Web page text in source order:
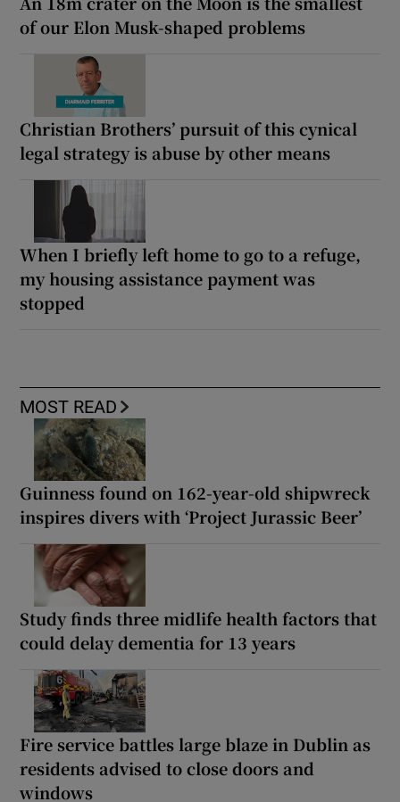
of our Elon Musk-shaped problems
Christian Brothers’ pursuit of this cynical
legal strategy is abuse by other means
When I briefly left home to go to a refuge,
my housing assistance payment was
stopped
MOST READ
Guinness found on 162-year-old shipwreck
inspires divers with ‘Project Jurassic Beer’
Study finds three midlife health factors that
could delay dementia for 13 years
Fire service battles large blaze in Dublin as
residents advised to close doors and
windows